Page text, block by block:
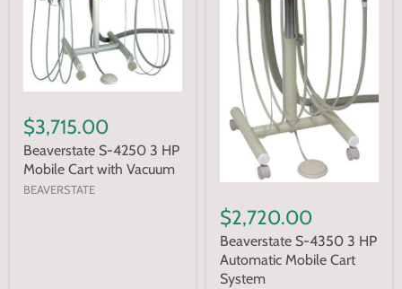
$3,715.00
Beaverstate S-4250 3 HP
Mobile Cart with Vacuum
BEAVERSTATE
$2,720.00
Beaverstate S-4350 3 HP
Automatic Mobile Cart
System